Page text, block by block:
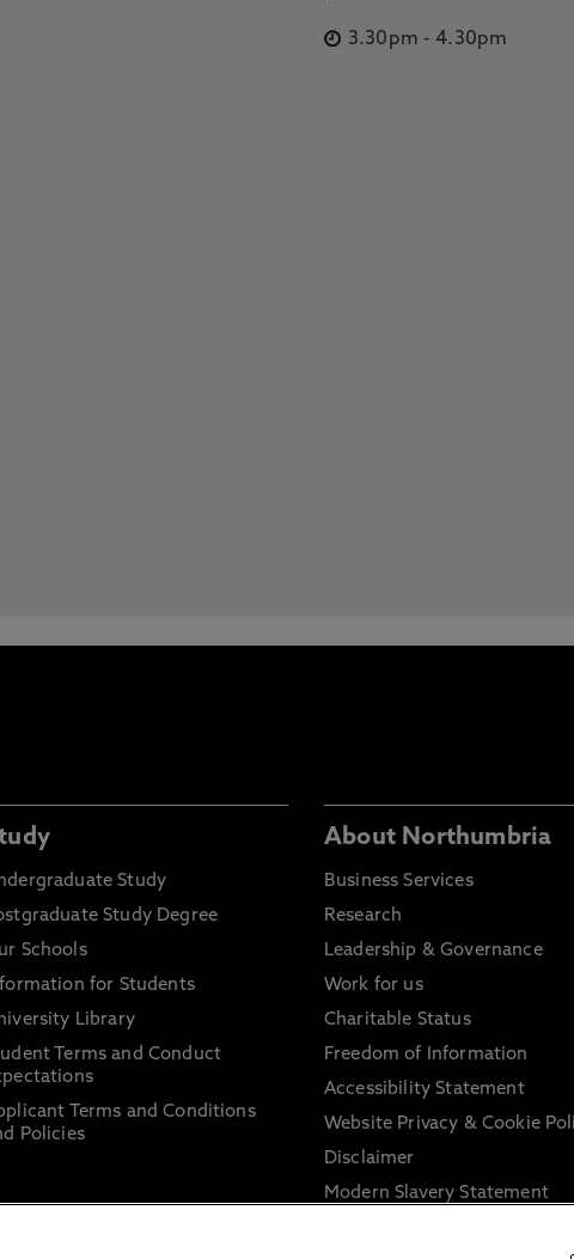
3.30pm -4.30pm
Study
Study Degree
Schools
for Students
Library
Terms and Conduct
Terms and Conditions
Policies
About Northumbria
Business Services
Research
Leadership & Governance
Work for us
Charitable Status
Freedom of Information
Accessibility Statement
Website Privacy & Cookie
Disclaimer
Modern Slavery Statement